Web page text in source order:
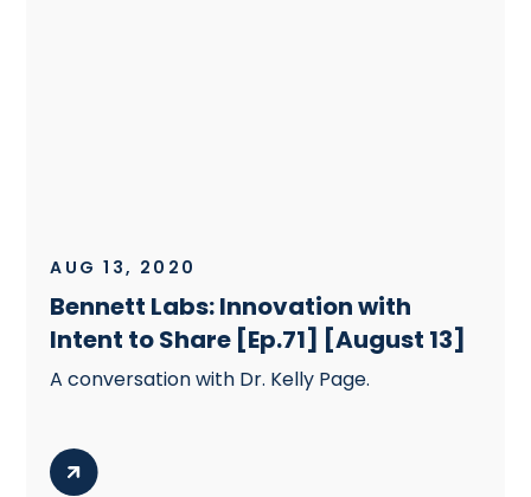
AUG 13, 2020
Bennett Labs: Innovation with
Intent to Share [Ep.71] [August 13]
A conversation with Dr. Kelly Page.